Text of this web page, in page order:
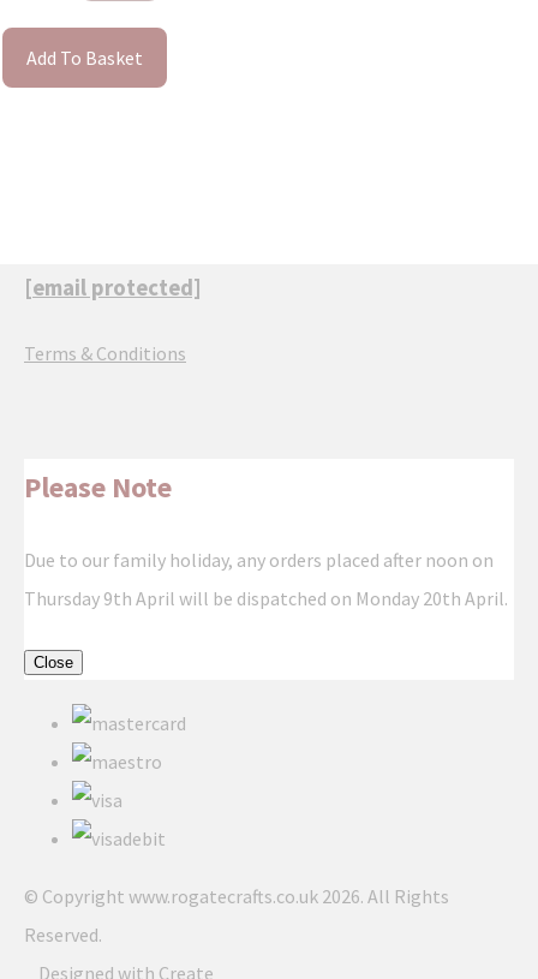
Add To Basket
[email protected]
Terms & Conditions
Please Note
Due to our family holiday, any orders placed after noon on
Thursday 9th April will be dispatched on Monday 20th April.
Close
© Copyright www.rogatecrafts.co.uk 2026. All Rights
Reserved.
Designed with Create